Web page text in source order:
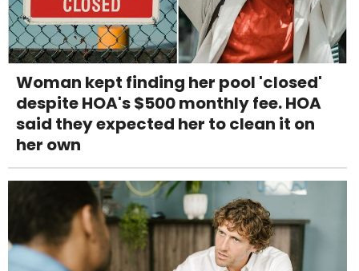
Woman kept finding her pool 'closed'
despite HOA's $500 monthly fee. HOA
said they expected her to clean it on
her own